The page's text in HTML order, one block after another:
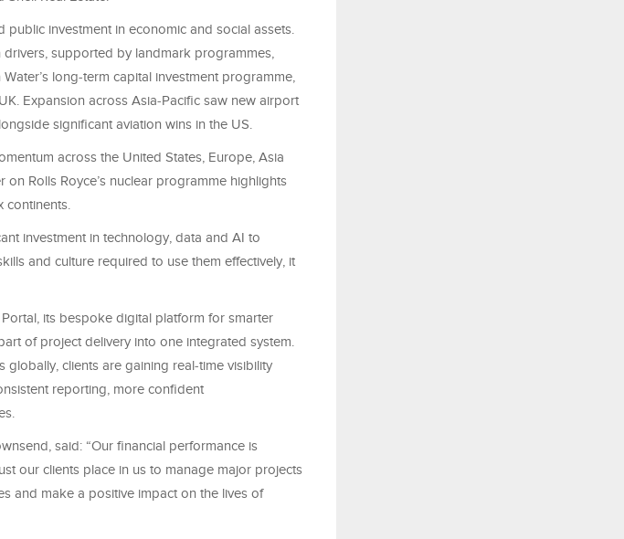
investment in economic and social assets.
supported by landmark programmes,
long‑term capital investment programme,
Expansion across Asia‑Pacific saw new airport
significant aviation wins in the US.
across the United States, Europe, Asia
Rolls Royce’s nuclear programme highlights
continents.
investment in technology, data and AI to
and culture required to use them effectively, it
its bespoke digital platform for smarter
of project delivery into one integrated system.
clients are gaining real‑time visibility
reporting, more confident
said: “Our financial performance is
our clients place in us to manage major projects
and make a positive impact on the lives of